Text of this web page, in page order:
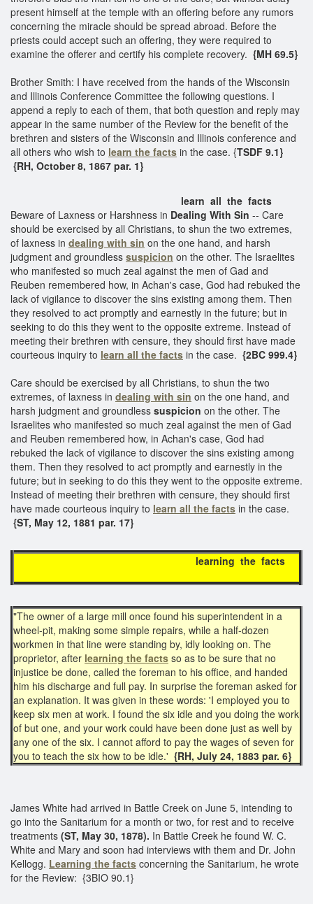
present himself at the temple with an offering before any rumors
concerning the miracle should be spread abroad. Before the
priests could accept such an offering, they were required to
examine the offerer and certify his complete recovery. {MH 69.5}
Brother Smith: I have received from the hands of the Wisconsin
and Illinois Conference Committee the following questions. I
append a reply to each of them, that both question and reply may
appear in the same number of the Review for the benefit of the
brethren and sisters of the Wisconsin and Illinois conference and
all others who wish to learn the facts in the case. {TSDF 9.1}
{RH, October 8, 1867 par. 1}
learn all the facts
Beware of Laxness or Harshness in Dealing With Sin -- Care
should be exercised by all Christians, to shun the two extremes,
of laxness in dealing with sin on the one hand, and harsh
judgment and groundless suspicion on the other. The Israelites
who manifested so much zeal against the men of Gad and
Reuben remembered how, in Achan's case, God had rebuked the
lack of vigilance to discover the sins existing among them. Then
they resolved to act promptly and earnestly in the future; but in
seeking to do this they went to the opposite extreme. Instead of
meeting their brethren with censure, they should first have made
courteous inquiry to learn all the facts in the case. {2BC 999.4}
Care should be exercised by all Christians, to shun the two
extremes, of laxness in dealing with sin on the one hand, and
harsh judgment and groundless suspicion on the other. The
Israelites who manifested so much zeal against the men of Gad
and Reuben remembered how, in Achan's case, God had
rebuked the lack of vigilance to discover the sins existing among
them. Then they resolved to act promptly and earnestly in the
future; but in seeking to do this they went to the opposite extreme.
Instead of meeting their brethren with censure, they should first
have made courteous inquiry to learn all the facts in the case.
{ST, May 12, 1881 par. 17}
learning the facts
"The owner of a large mill once found his superintendent in a
wheel-pit, making some simple repairs, while a half-dozen
workmen in that line were standing by, idly looking on. The
proprietor, after learning the facts so as to be sure that no
injustice be done, called the foreman to his office, and handed
him his discharge and full pay. In surprise the foreman asked for
an explanation. It was given in these words: 'I employed you to
keep six men at work. I found the six idle and you doing the work
of but one, and your work could have been done just as well by
any one of the six. I cannot afford to pay the wages of seven for
you to teach the six how to be idle.' {RH, July 24, 1883 par. 6}
James White had arrived in Battle Creek on June 5, intending to
go into the Sanitarium for a month or two, for rest and to receive
treatments (ST, May 30, 1878). In Battle Creek he found W. C.
White and Mary and soon had interviews with them and Dr. John
Kellogg. Learning the facts concerning the Sanitarium, he wrote
for the Review: {3BIO 90.1}